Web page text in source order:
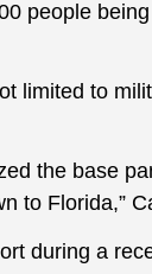
people
limited to
the base
to Florida,”
during a